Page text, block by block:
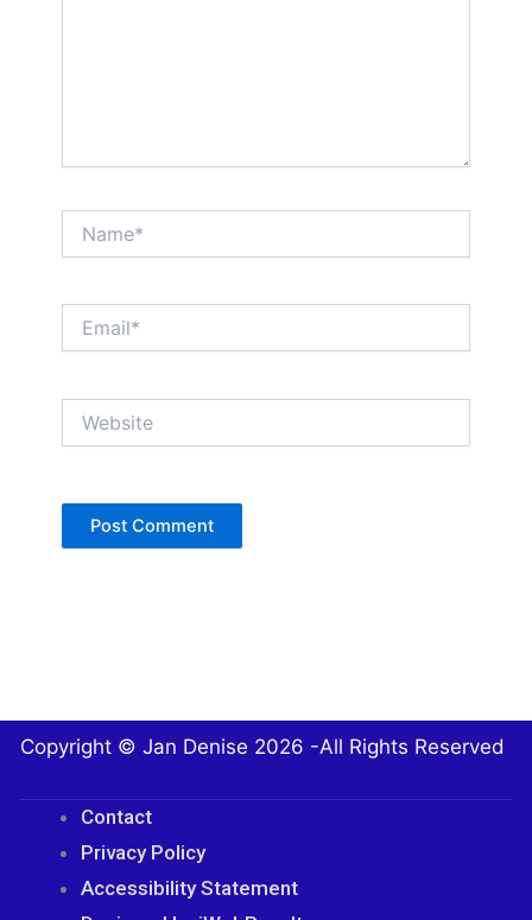
Copyright © Jan Denise 2026 -All Rights Reserved
Contact
Privacy Policy
Accessibility Statement